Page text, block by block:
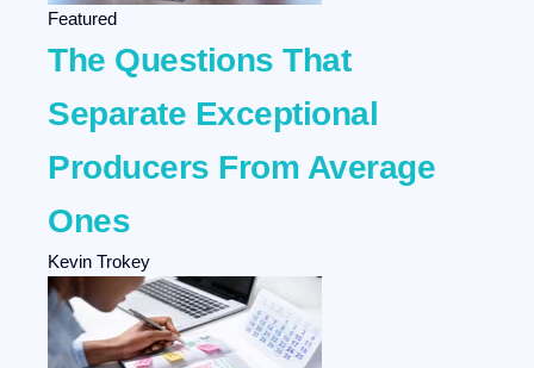
Featured
The Questions That
Separate Exceptional
Producers From Average
Ones
Kevin Trokey